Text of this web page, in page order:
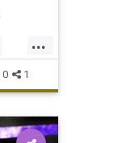
...
0 1